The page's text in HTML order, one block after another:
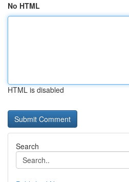
No HTML
HTML is disabled
Search